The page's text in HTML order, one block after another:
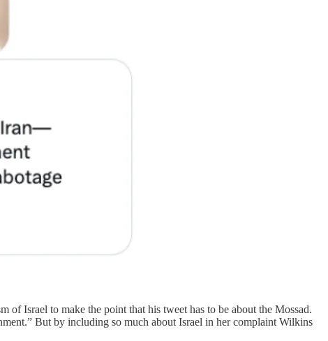
of Israel to make the point that his tweet has to be about the Mossad.
But by including so much about Israel in her complaint Wilkins